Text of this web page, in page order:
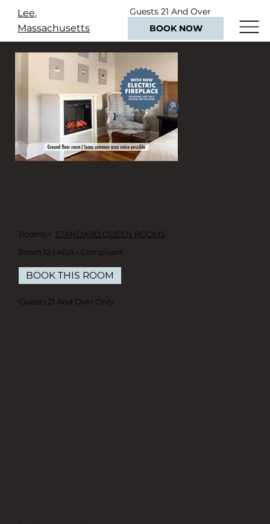
Lee,
Massachusetts
Guests 21 And Over
BOOK NOW
Rooms > STANDARD QUEEN ROOMS
Room 12 | ADA - Compliant
BOOK THIS ROOM
Guests 21 And Over Only